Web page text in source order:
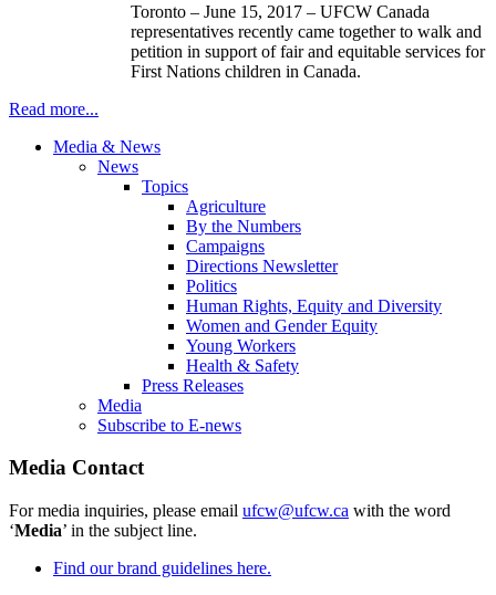
Toronto – June 15, 2017 – UFCW Canada
representatives recently came together to walk and
petition in support of fair and equitable services for
First Nations children in Canada.
Read more...
Media & News
News
Topics
Agriculture
By the Numbers
Campaigns
Directions Newsletter
Politics
Human Rights, Equity and Diversity
Women and Gender Equity
Young Workers
Health & Safety
Press Releases
Media
Subscribe to E-news
Media Contact
For media inquiries, please email ufcw@ufcw.ca with the word
‘Media’ in the subject line.
Find our brand guidelines here.